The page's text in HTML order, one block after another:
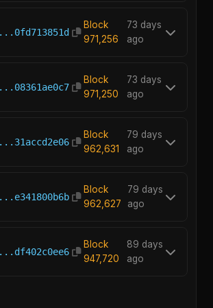
Block
971,256
73 days
ago
Block
971,250
73 days
ago
Block
962,631
79 days
ago
Block
962,627
79 days
ago
Block
947,720
89 days
ago